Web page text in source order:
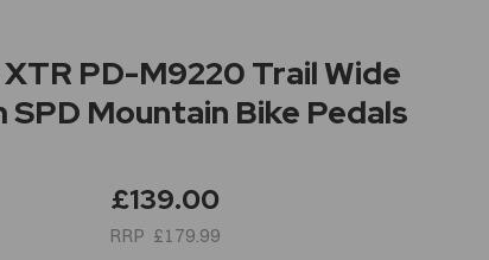
PD-M9220 Trail Wide
Mountain Bike Pedals
£139.00
£179.99